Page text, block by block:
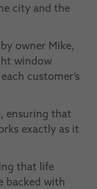
city and the
owner Mike,
window
customer’s
ensuring that
exactly as it
that life
backed with